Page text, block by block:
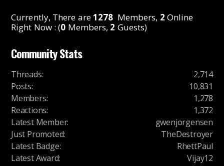
Currently, There are1278 Members, 2 Online
Right Now : (0 Members, 2 Guests)
Community Stats
Threads:
2,714
Posts:
10,831
Members:
1,278
Reactions:
1,372
Latest Member:
gwenjorgensen
Just Promoted:
TheDestroyer
Latest Badge:
RhettPaul
Latest Award: Vijay12